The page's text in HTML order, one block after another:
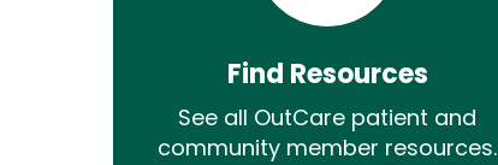
Find Resources
See all OutCare patient and
community member resources.